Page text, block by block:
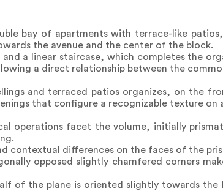
bay of apartments with terrace-like
the avenue and the center of the block.
a linear staircase, which completes the
a direct relationship between the
and terraced patios organizes, on the
that configure a recognizable texture on
operations facet the volume, initially
contextual differences on the faces of the
opposed slightly chamfered corners
of the plane is oriented slightly towards